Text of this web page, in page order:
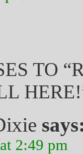
TO
2:49 pm